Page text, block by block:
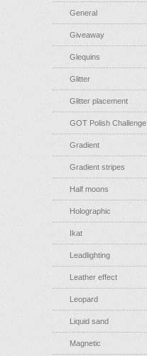
General
Giveaway
Glequins
Glitter
Glitter placement
GOT Polish Challenge
Gradient
Gradient stripes
Half moons
Holographic
Ikat
Leadlighting
Leather effect
Leopard
Liquid sand
Magnetic